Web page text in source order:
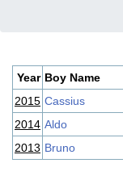
Top 1000
Year Boy Name
2015 Cassius
2014 Aldo
2013 Bruno